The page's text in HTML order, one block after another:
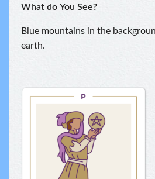
What do You See?
Blue mountains in the
earth.